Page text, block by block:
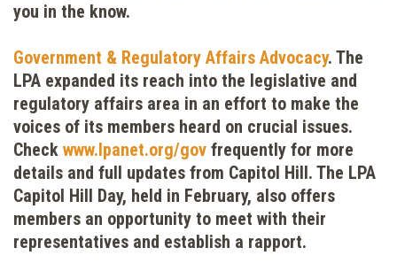
you in the know.
Government & Regulatory Affairs Advocacy. The
LPA expanded its reach into the legislative and
regulatory affairs area in an effort to make the
voices of its members heard on crucial issues.
Check www.lpanet.org/gov frequently for more
details and full updates from Capitol Hill. The LPA
Capitol Hill Day, held in February, also offers
members an opportunity to meet with their
representatives and establish a rapport.